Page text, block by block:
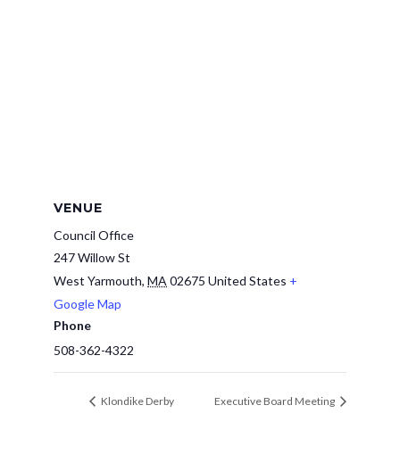
VENUE
Council Office
247 Willow St
West Yarmouth, MA 02675 United States +
Google Map
Phone
508-362-4322
Klondike Derby Executive Board Meeting